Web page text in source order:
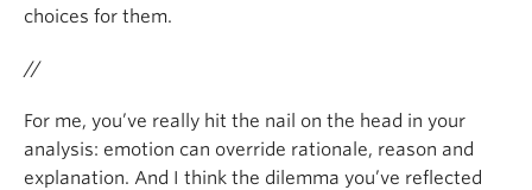
choices for them.
//
For me, you’ve really hit the nail on the head in your
analysis: emotion can override rationale, reason and
explanation. And I think the dilemma you’ve reflected